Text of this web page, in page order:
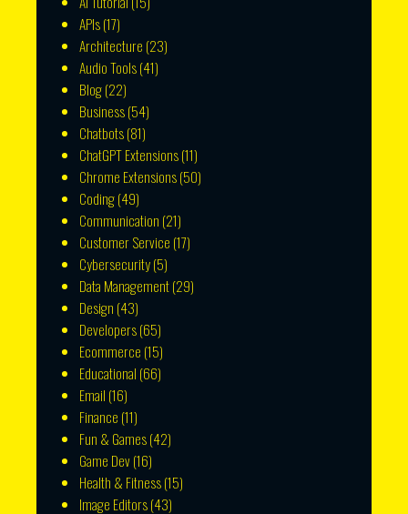
APIs(17)
Architecture (23)
Audio Tools(41)
Blog(22)
Business(54)
Chatbots(81)
ChatGPT Extensions(11)
Chrome Extensions(50)
Coding(49)
Communication (21)
Customer Service (17)
Cybersecurity(5)
Data Management(29)
Design (43)
Developers(65)
Ecommerce (15)
Educational (66)
Email (16)
Finance (11)
Fun & Games(42)
Game Dev(16)
Health & Fitness(15)
Image Editors(43)